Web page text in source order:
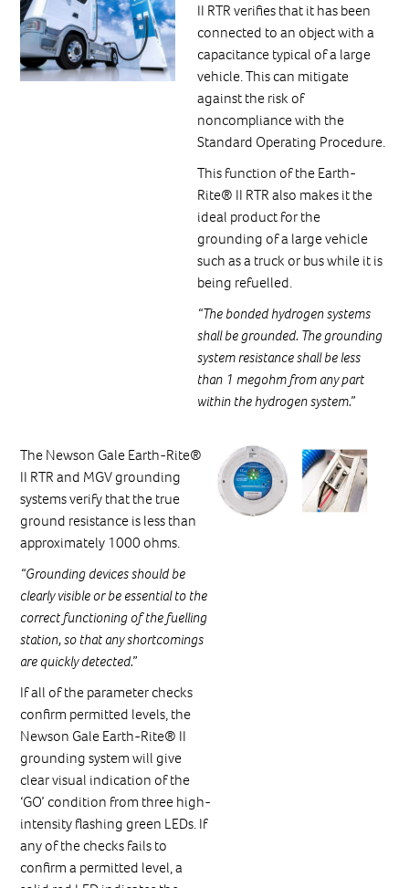
II RTR verifies that it has been
connected to an object with a
capacitance typical of a large
vehicle. This can mitigate
against the risk of
noncompliance with the
Standard Operating Procedure.
This function of the Earth-
Rite® II RTR also makes it the
ideal product for the
grounding of a large vehicle
such as a truck or bus while it is
being refuelled.
“The bonded hydrogen systems
shall be grounded. The grounding
system resistance shall be less
than 1 megohm from any part
within the hydrogen system.”
The Newson Gale Earth-Rite®
II RTR and MGV grounding
systems verify that the true
ground resistance is less than
approximately 1000 ohms.
“Grounding devices should be
clearly visible or be essential to the
correct functioning of the fuelling
station, so that any shortcomings
are quickly detected.”
If all of the parameter checks
confirm permitted levels, the
Newson Gale Earth-Rite® II
grounding system will give
clear visual indication of the
‘GO’ condition from three high-
intensity flashing green LEDs. If
any of the checks fails to
confirm a permitted level, a